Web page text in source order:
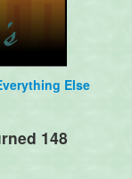
Else
148